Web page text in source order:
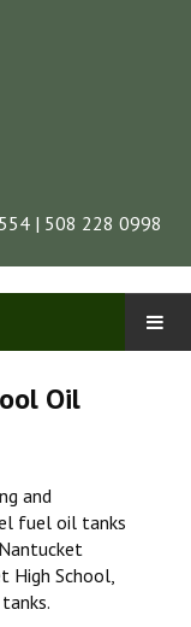
| 508 228 0998
Oil
and
fuel oil tanks
High School,